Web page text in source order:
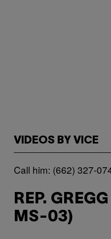
VIDEOS BY VICE
Call him: (662) 327-
REP.
MS-03)